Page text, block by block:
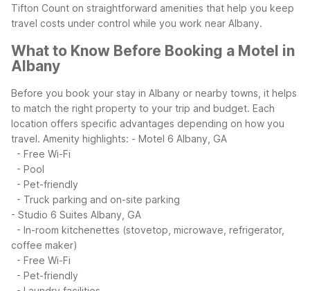
Tifton Count on straightforward amenities that help you keep
travel costs under control while you work near Albany.
What to Know Before Booking a Motel in
Albany
Before you book your stay in Albany or nearby towns, it helps
to match the right property to your trip and budget. Each
location offers specific advantages depending on how you
travel. Amenity highlights: - Motel 6 Albany, GA
- Free Wi-Fi
- Pool
- Pet-friendly
- Truck parking and on-site parking
- Studio 6 Suites Albany, GA
- In-room kitchenettes (stovetop, microwave, refrigerator,
coffee maker)
- Free Wi-Fi
- Pet-friendly